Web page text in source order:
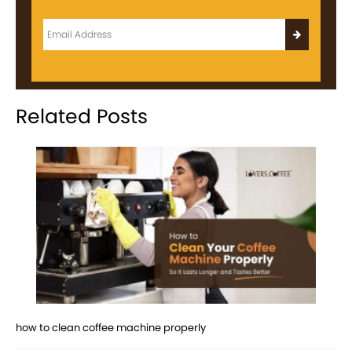
Related Posts
how to clean coffee machine properly